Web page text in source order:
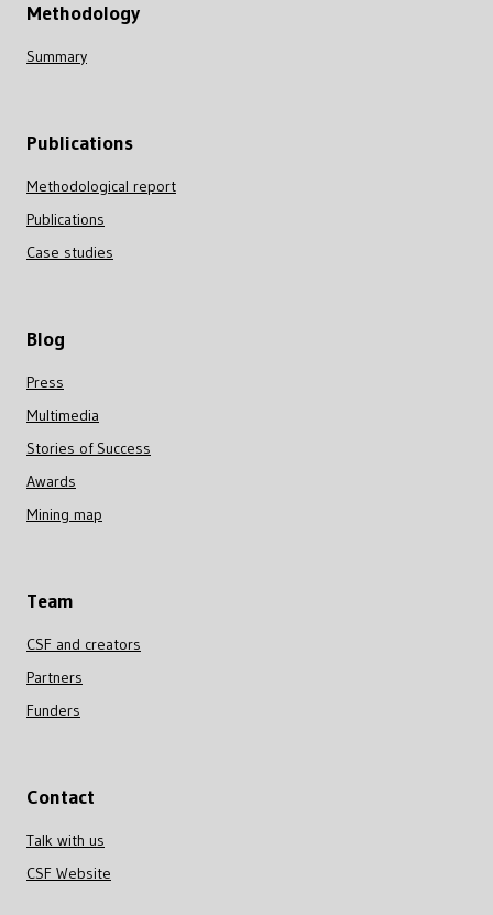
Methodology
Summary
Publications
Methodological report
Publications
Case studies
Blog
Press
Multimedia
Stories of Success
Awards
Mining map
Team
CSF and creators
Partners
Funders
Contact
Talk with us
CSF Website